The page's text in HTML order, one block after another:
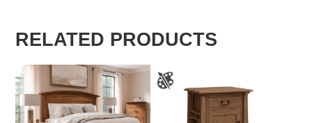
RELATED PRODUCTS